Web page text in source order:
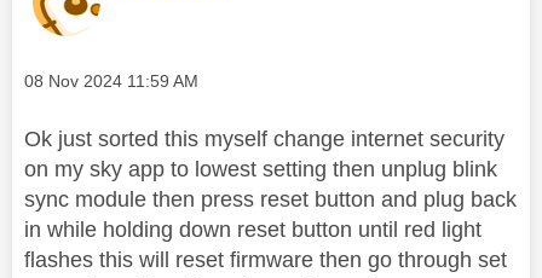
Message posted on
‎08 Nov 2024 11:59 AM
Ok just sorted this myself change internet security
on my sky app to lowest setting then unplug blink
sync module then press reset button and plug back
in while holding down reset button until red light
flashes this will reset firmware then go through set